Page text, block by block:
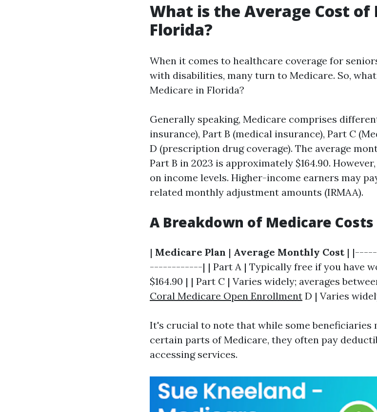
What is the Average Cost of
Florida?
When it comes to healthcare coverage for
with disabilities, many turn to Medicare. So,
Medicare in Florida?
Generally speaking, Medicare comprises
insurance), Part B (medical insurance), Part C
D (prescription drug coverage). The average
Part B in 2023 is approximately $164.90.
on income levels. Higher-income earners may
related monthly adjustment amounts (IRMAA).
A Breakdown of Medicare Costs
| Medicare Plan | Average Monthly Cost|
------------| | Part A | Typically free if you have
$164.90 | | Part C | Varies widely; averages
Coral Medicare Open Enrollment D | Varies
It's crucial to note that while some beneficiaries
certain parts of Medicare, they often pay
accessing services.